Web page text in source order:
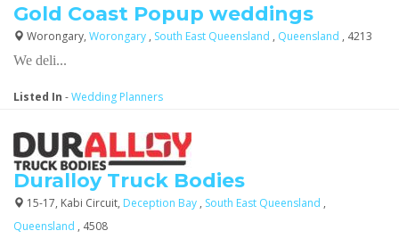
Gold Coast Popup weddings
Worongary, Worongary , South East Queensland , Queensland , 4213
We deli...
Listed In -Wedding Planners
Duralloy Truck Bodies
15-17, Kabi Circuit, Deception Bay , South East Queensland ,
Queensland , 4508